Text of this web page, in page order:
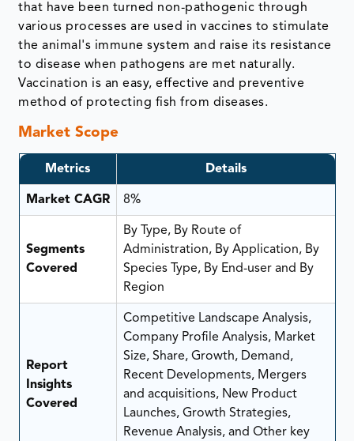
that have been turned non-pathogenic through
various processes are used in vaccines to stimulate
the animal's immune system and raise its resistance
to disease when pathogens are met naturally.
Vaccination is an easy, effective and preventive
method of protecting fish from diseases.
Market Scope
Metrics Details
Market CAGR 8%
Segments
Covered
By Type, By Route of
Administration, By Application, By
Species Type, By End-user and By
Region
Report
Insights
Covered
Competitive Landscape Analysis,
Company Profile Analysis, Market
Size, Share, Growth, Demand,
Recent Developments, Mergers
and acquisitions, New Product
Launches, Growth Strategies,
Revenue Analysis, and Other key